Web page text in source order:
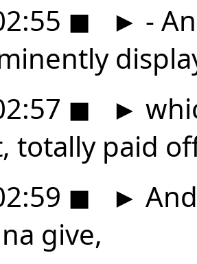
◼ ► -
◼ ►
totally paid
◼ ►
give,